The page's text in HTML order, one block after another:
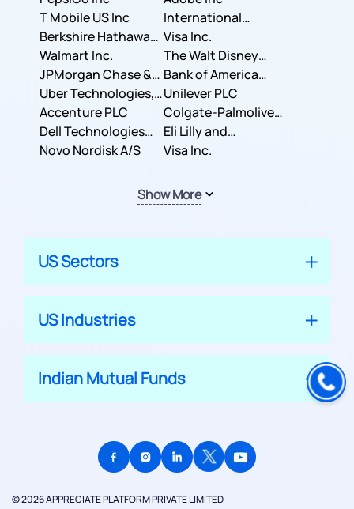
T Mobile US Inc
International
Business Machines
Corporation
Berkshire Hathaway
Inc.
Visa Inc.
Walmart Inc.
The Walt Disney
Company
JPMorgan Chase &
Co.
Bank of America
Corporation
Uber Technologies,
Inc.
Unilever PLC
Accenture PLC
Colgate-Palmolive
Company
Dell Technologies
Inc.
Eli Lilly and
Company
Novo Nordisk A/S Visa Inc.
Show More
US Sectors
US Industries
Indian Mutual Funds
© 2026 APPRECIATE PLATFORM PRIVATE LIMITED